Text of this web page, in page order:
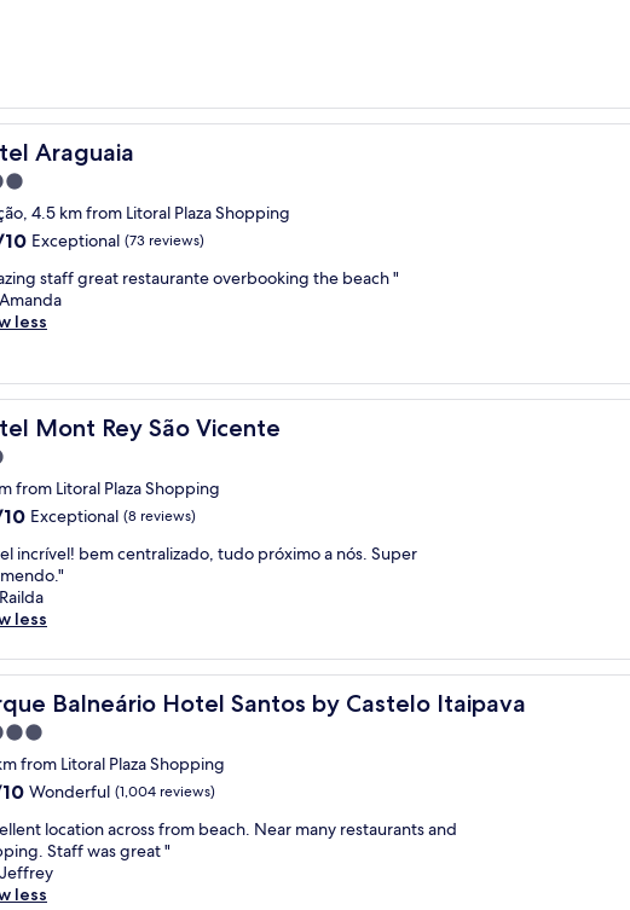
Araguaia
Araguaia
4.5 km from Litoral Plaza Shopping
Exceptional (73 reviews)
staff great restaurante overbooking the beach "
Amanda
less
Mont Rey São Vicente
Mont Rey São Vicente
from Litoral Plaza Shopping
Exceptional (8 reviews)
incrível! bem centralizado, tudo próximo a nós. Super
Railda
less
Balneário Hotel Santos by Castelo Itaipava
Balneário Hotel Santos by Castelo Itaipava
from Litoral Plaza Shopping
Wonderful (1,004 reviews)
location across from beach. Near many restaurants and
Staff was great "
Jeffrey
less